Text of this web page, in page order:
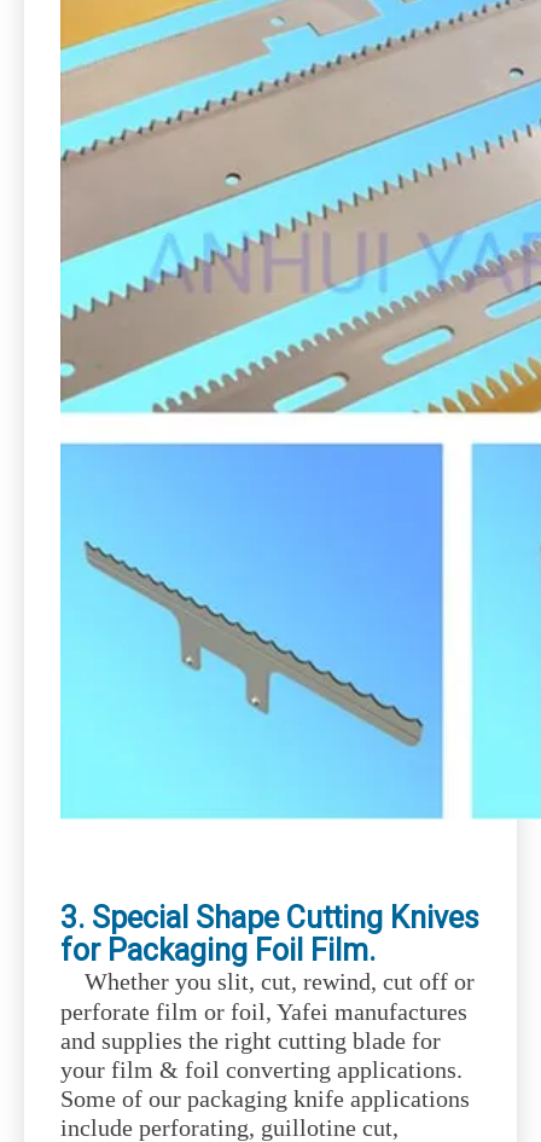
3. Special Shape Cutting Knives
for Packaging Foil Film.
Whether you slit, cut, rewind, cut off or
perforate film or foil, Yafei manufactures
and supplies the right cutting blade for
your film & foil converting applications.
Some of our packaging knife applications
include perforating, guillotine cut,